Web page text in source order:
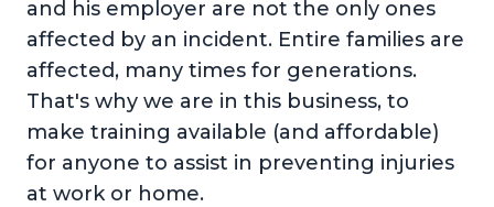
and his employer are not the only ones
affected by an incident. Entire families are
affected, many times for generations.
That's why we are in this business, to
make training available (and affordable)
for anyone to assist in preventing injuries
at work or home.